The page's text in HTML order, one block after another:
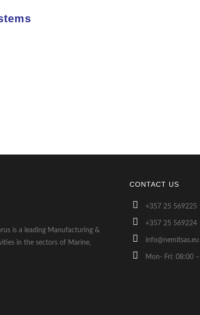
is a leading Manufacturing &
in the sectors of Marine,
CONTACT US
+357 25 569225
+357 25 569224
info@nemitsas.eu
Mon- Fri: 08:00